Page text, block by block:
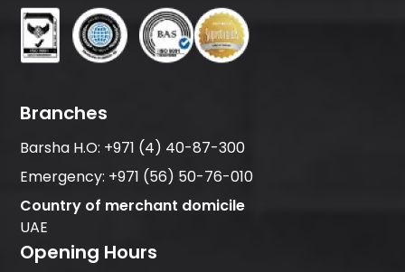
Branches
Barsha H.O: +971 (4) 40-87-300
Emergency: +971 (56) 50-76-010
Country of merchant domicile
UAE
Opening Hours